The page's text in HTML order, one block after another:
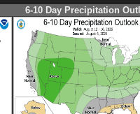
6-10 Day Precipitation